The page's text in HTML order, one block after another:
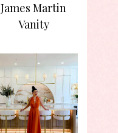
James Martin
Vanity